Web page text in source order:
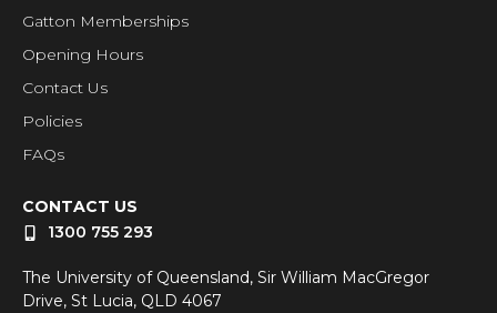
Gatton Memberships
Opening Hours
Contact Us
Policies
FAQs
CONTACT US
1300 755 293
The University of Queensland, Sir William MacGregor
Drive, St Lucia, QLD 4067